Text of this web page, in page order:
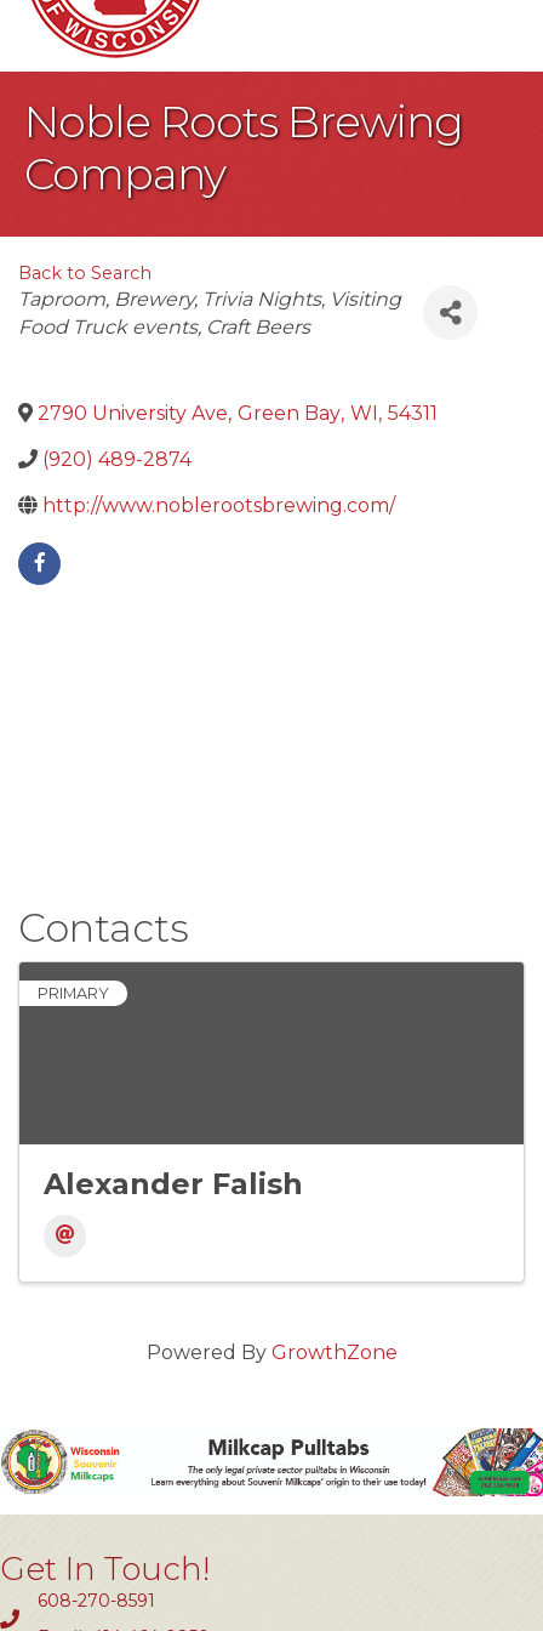
Noble Roots Brewing
Company
Back to Search
Categories
Taproom Brewery Trivia Nights Visiting
Food Truck events Craft Beers
2790 University Ave, Green Bay, WI, 54311
(920) 489-2874
http://www.noblerootsbrewing.com/
Contacts
PRIMARY
Alexander Falish
Powered By GrowthZone
Get In Touch!
608-270-8591